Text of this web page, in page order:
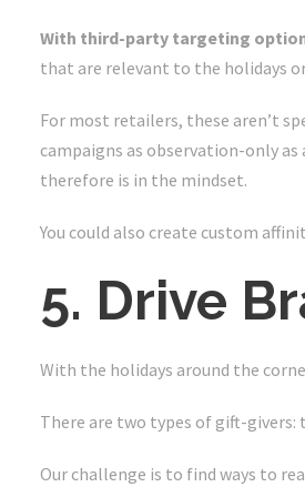
With third-party targeting
that are relevant to the holidays
For most retailers, these aren’t
campaigns as observation-only
therefore is in the mindset.
You could also create custom
5. Drive
With the holidays around the
There are two types of gift-
Our challenge is to find ways to